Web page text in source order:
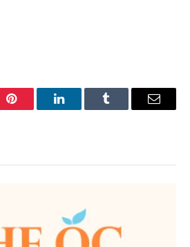
Pinterest LinkedInTumblr Email